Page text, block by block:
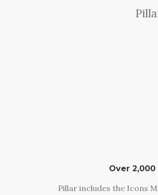
Over 2,000
Pillar includes the Icons